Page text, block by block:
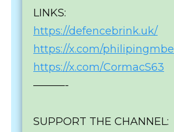
LINKS:
https://defencebrink.uk/
https://x.com/philipingmbe
https://x.com/CormacS63
———-
SUPPORT THE CHANNEL: